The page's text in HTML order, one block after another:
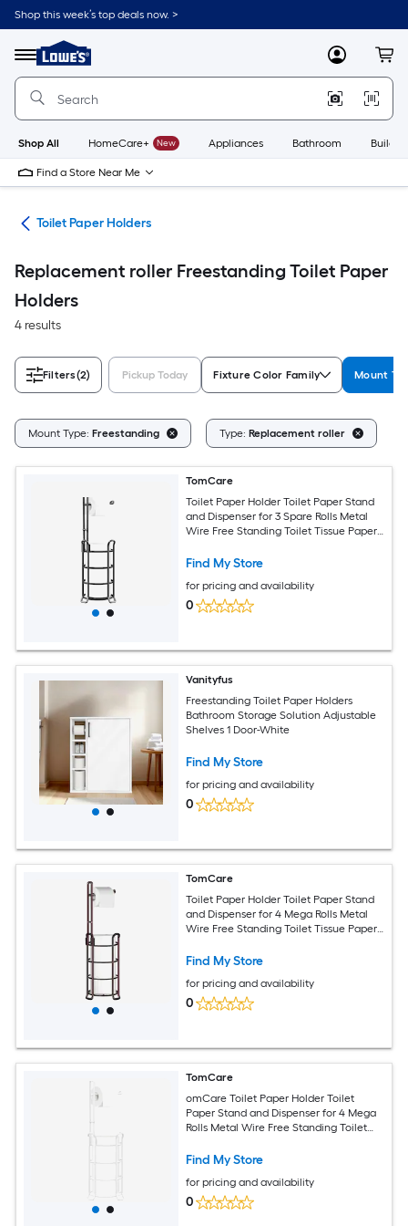
Skip
to
content
Shop this week’s top deals now. >
Menu
Link
to
Lowe's
Improvement
Home
Page
MyLowes
Shop All HomeCare+ New Appliances Bathroom
Find a Store Near Me
Toilet Paper Holders
Replacement roller Freestanding Toilet Paper
Holders
4 results
Filters(2) Pickup Today Fixture Color Family Mount
Mount Type: Freestanding Type: Replacement roller
TomCare
Toilet Paper Holder Toilet Paper Stand
and Dispenser for 3 Spare Rolls Metal
Wire Free Standing Toilet Tissue Paper
Accessories Storage Organizer Black
Find My Store
for pricing and availability
0
Vanityfus
Freestanding Toilet Paper Holders
Bathroom Storage Solution Adjustable
Shelves 1 Door-White
Find My Store
for pricing and availability
0
TomCare
Toilet Paper Holder Toilet Paper Stand
and Dispenser for 4 Mega Rolls Metal
Wire Free Standing Toilet Tissue Paper
Accessories Storage Organizer Bronze
Find My Store
for pricing and availability
0
TomCare
omCare Toilet Paper Holder Toilet
Paper Stand and Dispenser for 4 Mega
Rolls Metal Wire Free Standing Toilet
Bathroom Accessories Storage
Find My Store
for pricing and availability
0